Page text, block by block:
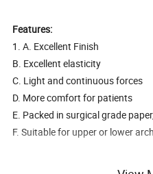
Features:
1. A. Excellent Finish
B. Excellent elasticity
C. Light and continuous forces
D. More comfort for patients
E. Packed in surgical grade
F. Suitable for upper or lower